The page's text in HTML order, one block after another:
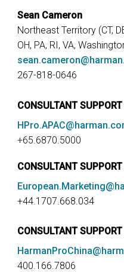
Sean Cameron
Northeast Territory (CT,
OH, PA, RI, VA,
267-818-0646
CONSULTANT
+65.6870.5000
CONSULTANT
+44.1707.668.034
CONSULTANT
400.166.7806